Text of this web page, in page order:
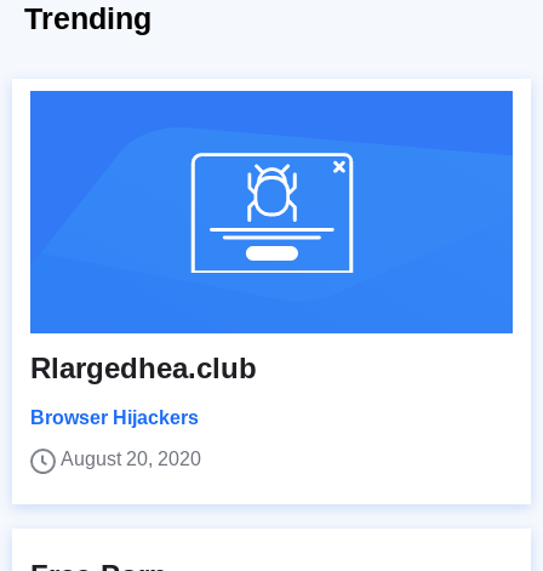
Trending
Rlargedhea.club
Browser Hijackers
August 20, 2020